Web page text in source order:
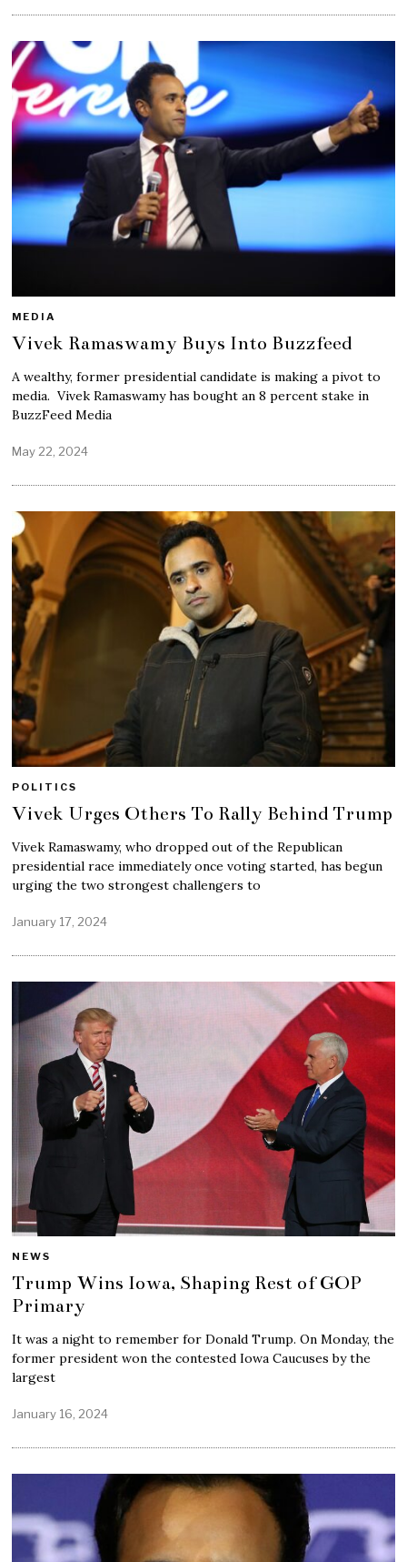
MEDIA
Vivek Ramaswamy Buys Into Buzzfeed
A wealthy, former presidential candidate is making a pivot to
media. Vivek Ramaswamy has bought an 8 percent stake in
BuzzFeed Media
May 22, 2024
POLITICS
Vivek Urges Others To Rally Behind Trump
Vivek Ramaswamy, who dropped out of the Republican
presidential race immediately once voting started, has begun
urging the two strongest challengers to
January 17, 2024
NEWS
Trump Wins Iowa, Shaping Rest of GOP
Primary
It was a night to remember for Donald Trump. On Monday, the
former president won the contested Iowa Caucuses by the
largest
January 16, 2024